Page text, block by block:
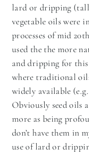
lard or dripping
vegetable oils were
processes of mid
used the the more
and dripping for
where traditional
widely available
Obviously seed oils
more as being
don’t have them in
use of lard or